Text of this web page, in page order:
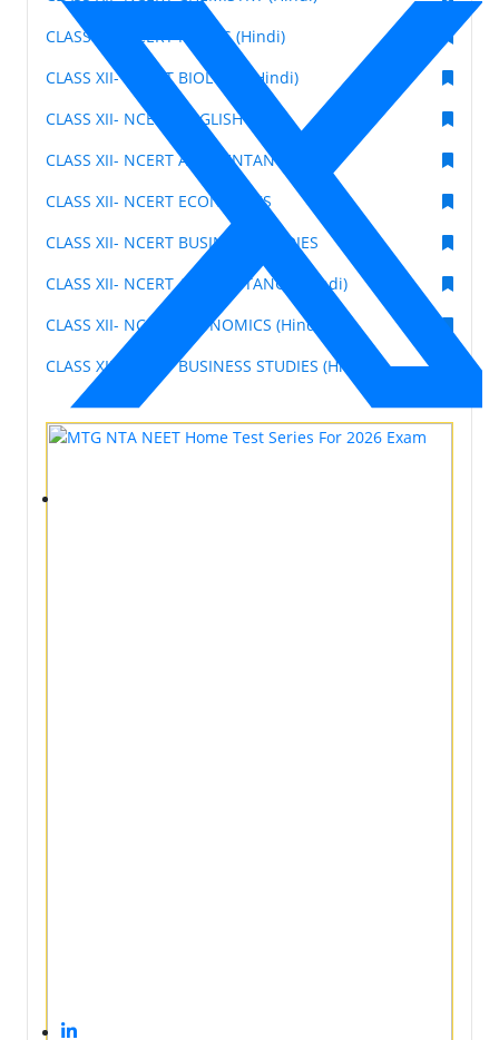
CLASS XII- NCERT MATHS (Hindi)
CLASS XII- NCERT BIOLOGY (Hindi)
CLASS XII- NCERT ENGLISH
CLASS XII- NCERT ACCOUNTANCY
CLASS XII- NCERT ECONOMICS
CLASS XII- NCERT BUSINESS STUDIES
CLASS XII- NCERT ACCOUNTANCY (Hindi)
CLASS XII- NCERT ECONOMICS (Hindi)
CLASS XII- NCERT BUSINESS STUDIES (Hindi)